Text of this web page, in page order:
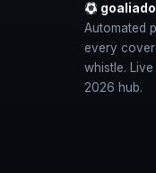
Automated
every
whistle.
2026 hub.